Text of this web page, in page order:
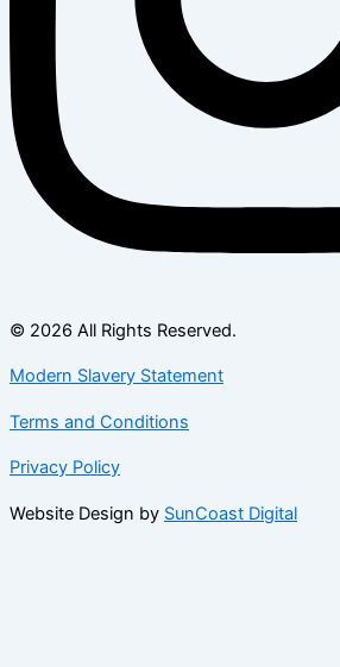
© 2026 All Rights Reserved.
Modern Slavery Statement
Terms and Conditions
Privacy Policy
Website Design by SunCoast Digital